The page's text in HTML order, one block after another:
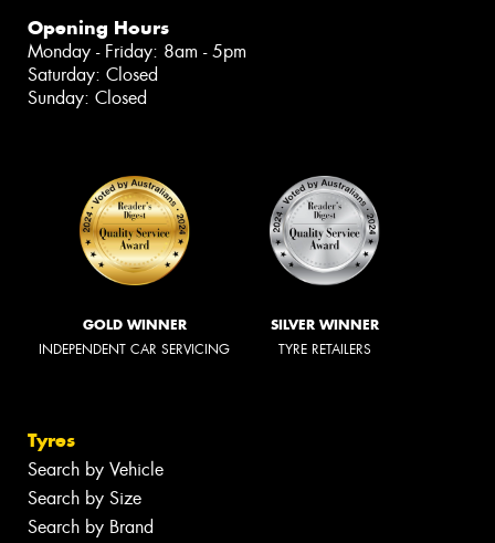
Opening Hours
Monday - Friday: 8am - 5pm
Saturday: Closed
Sunday: Closed
GOLD WINNER
INDEPENDENT CAR SERVICING
SILVER WINNER
TYRE RETAILERS
Tyres
Search by Vehicle
Search by Size
Search by Brand